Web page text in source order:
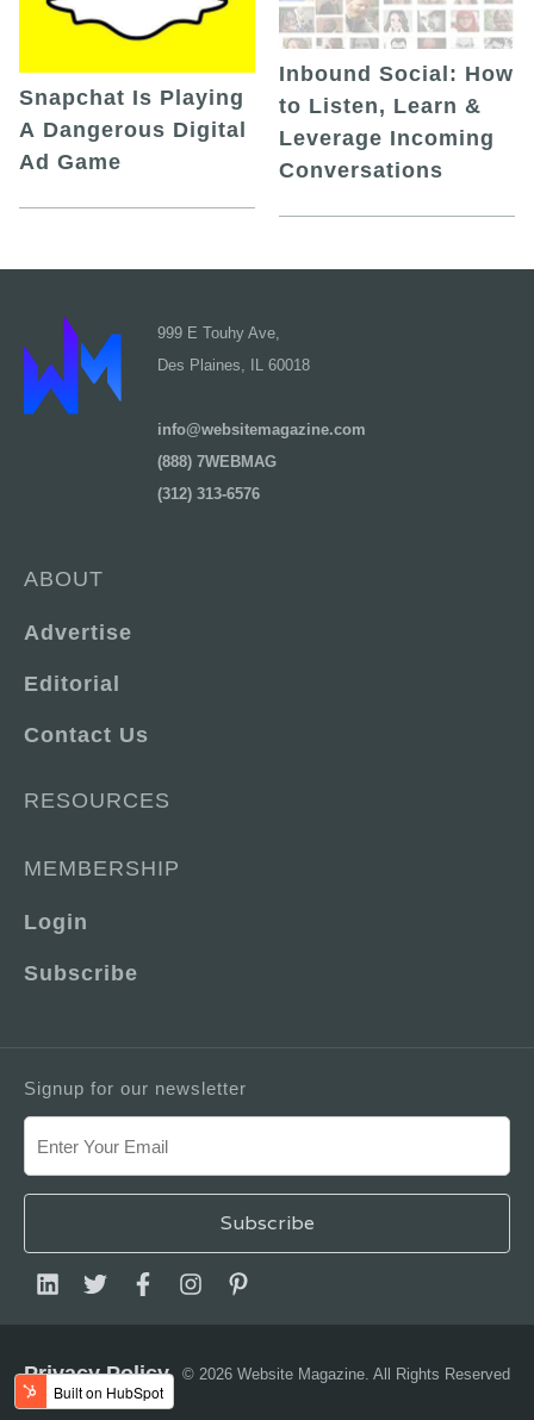
Snapchat Is Playing
A Dangerous Digital
Ad Game
Inbound Social: How
to Listen, Learn &
Leverage Incoming
Conversations
999 E Touhy Ave,
Des Plaines, IL 60018
info@websitemagazine.com
(888) 7WEBMAG
(312) 313-6576
ABOUT
Advertise
Editorial
Contact Us
RESOURCES
MEMBERSHIP
Login
Subscribe
Signup for our newsletter
© 2026 Website Magazine. All Rights Reserved
Privacy Policy